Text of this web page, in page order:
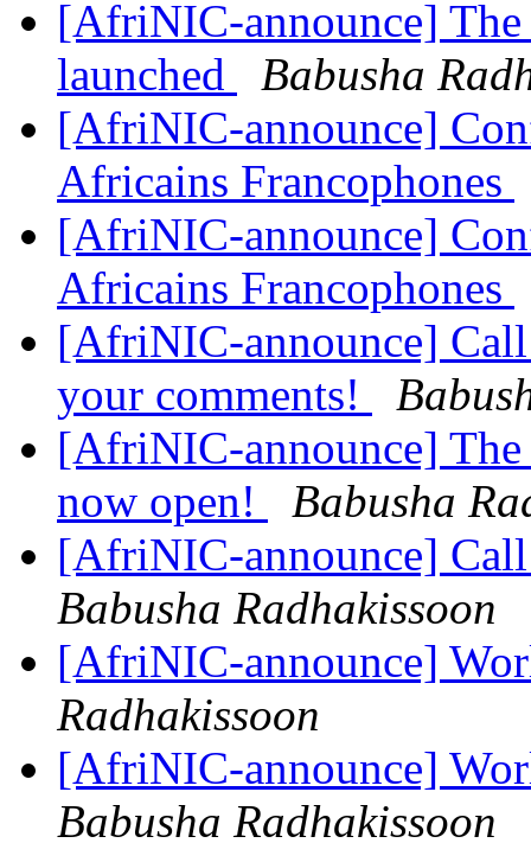
[AfriNIC-announce]
launched
Babusha
[AfriNIC-announce]
Africains Francophones
[AfriNIC-announce]
Africains Francophones
[AfriNIC-announce]
your comments!
[AfriNIC-announce]
now open!
Babusha
[AfriNIC-announce]
Babusha Radhakissoon
[AfriNIC-announce]
Radhakissoon
[AfriNIC-announce]
Babusha Radhakissoon